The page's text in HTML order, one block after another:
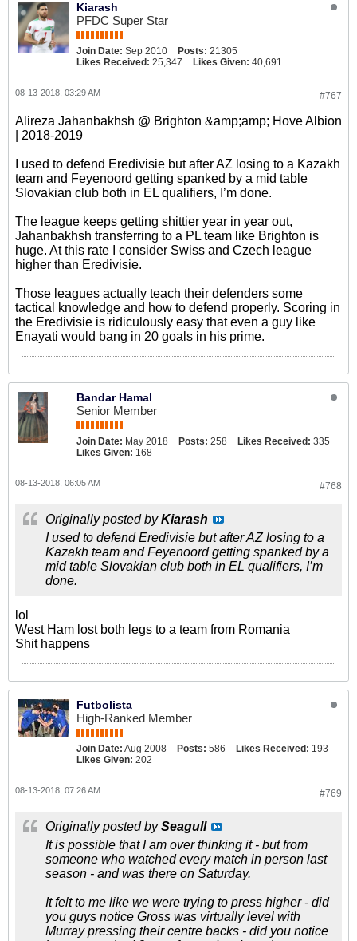
Kiarash
PFDC Super Star
Join Date: Sep 2010 Posts: 21305
Likes Received: 25,347 Likes Given: 40,691
#767
08-13-2018, 03:29 AM
Alireza Jahanbakhsh @ Brighton &amp;amp; Hove Albion
| 2018-2019
I used to defend Eredivisie but after AZ losing to a Kazakh
team and Feyenoord getting spanked by a mid table
Slovakian club both in EL qualifiers, I’m done.
The league keeps getting shittier year in year out,
Jahanbakhsh transferring to a PL team like Brighton is
huge. At this rate I consider Swiss and Czech league
higher than Eredivisie.
Those leagues actually teach their defenders some
tactical knowledge and how to defend properly. Scoring in
the Eredivisie is ridiculously easy that even a guy like
Enayati would bang in 20 goals in his prime.
Bandar Hamal
Senior Member
Join Date: May 2018 Posts: 258 Likes Received: 335
Likes Given: 168
#768
08-13-2018, 06:05 AM
Originally posted byKiarash
I used to defend Eredivisie but after AZ losing to a
Kazakh team and Feyenoord getting spanked by a
mid table Slovakian club both in EL qualifiers, I’m
done.
lol
West Ham lost both legs to a team from Romania
Shit happens
Futbolista
High-Ranked Member
Join Date: Aug 2008 Posts: 586 Likes Received: 193
Likes Given: 202
#769
08-13-2018, 07:26 AM
Originally posted bySeagull
It is possible that I am over thinking it - but from
someone who watched every match in person last
season - and was there on Saturday.
It felt to me like we were trying to press higher - did
you guys notice Gross was virtually level with
Murray pressing their centre backs - did you notice